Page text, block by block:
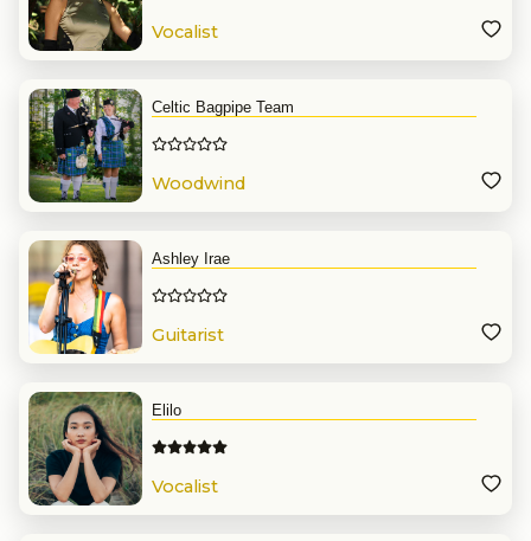
Vocalist
Celtic Bagpipe Team
Woodwind
Ashley Irae
Guitarist
Elilo
Vocalist